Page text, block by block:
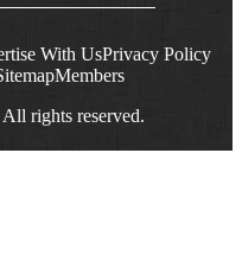
With UsPrivacy Policy
Members
rights reserved.